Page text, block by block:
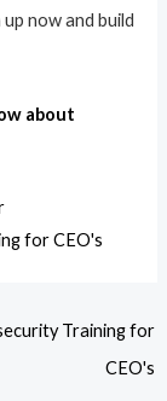
now and build
about
for CEO's
Training for
CEO's